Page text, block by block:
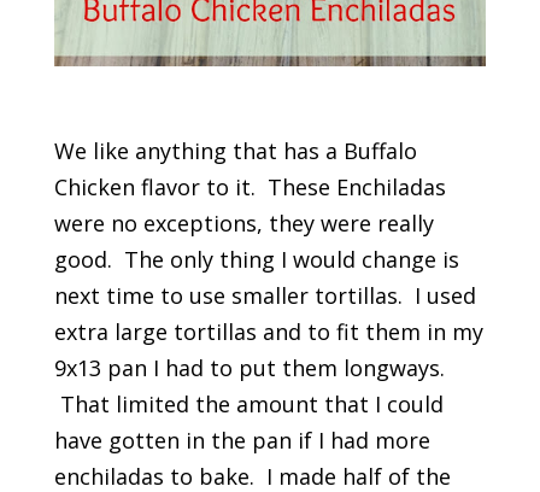
We like anything that has a Buffalo
Chicken flavor to it. These Enchiladas
were no exceptions, they were really
good. The only thing I would change is
next time to use smaller tortillas. I used
extra large tortillas and to fit them in my
9x13 pan I had to put them longways.
That limited the amount that I could
have gotten in the pan if I had more
enchiladas to bake. I made half of the